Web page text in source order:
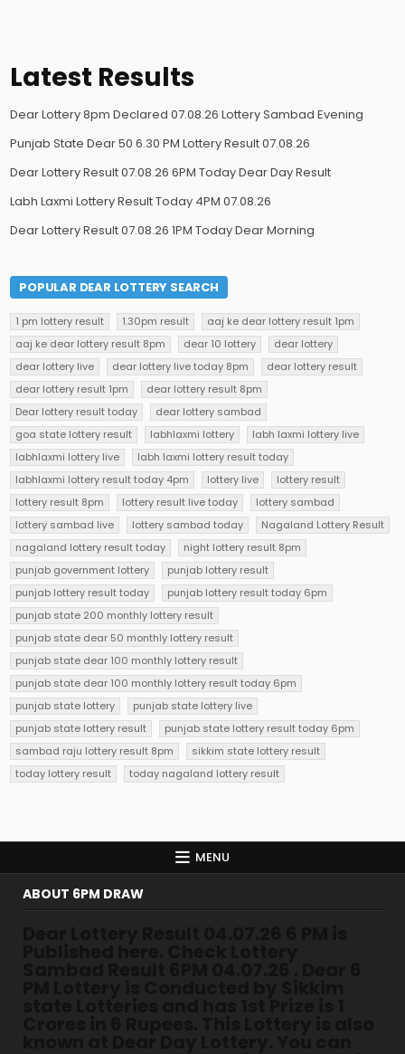
Latest Results
Dear Lottery 8pm Declared 07.08.26 Lottery Sambad Evening
Punjab State Dear 50 6.30 PM Lottery Result 07.08.26
Dear Lottery Result 07.08.26 6PM Today Dear Day Result
Labh Laxmi Lottery Result Today 4PM 07.08.26
Dear Lottery Result 07.08.26 1PM Today Dear Morning
POPULAR DEAR LOTTERY SEARCH
1 pm lottery result 1.30pm result
aaj ke dear lottery result 1pm
aaj ke dear lottery result 8pm
dear 10 lottery
dear lottery
dear lottery live
dear lottery live today 8pm
dear lottery result
dear lottery result 1pm
dear lottery result 8pm
Dear lottery result today
dear lottery sambad
goa state lottery result
labhlaxmi lottery
labh laxmi lottery live
labhlaxmi lottery live
labh laxmi lottery result today
labhlaxmi lottery result today 4pm
lottery live
lottery result
lottery result 8pm
lottery result live today
lottery sambad
lottery sambad live
lottery sambad today
Nagaland Lottery Result
nagaland lottery result today
night lottery result 8pm
punjab government lottery
punjab lottery result
punjab lottery result today
punjab lottery result today 6pm
punjab state 200 monthly lottery result
punjab state dear 50 monthly lottery result
punjab state dear 100 monthly lottery result
punjab state dear 100 monthly lottery result today 6pm
punjab state lottery
punjab state lottery live
punjab state lottery result
punjab state lottery result today 6pm
sambad raju lottery result 8pm
sikkim state lottery result
today lottery result
today nagaland lottery result
MENU
ABOUT 6PM DRAW